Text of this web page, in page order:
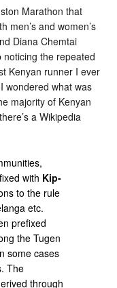
Marathon that
men’s and women’s
Diana Chemtai
noticing the repeated
Kenyan runner I ever
wondered what was
majority of Kenyan
a Wikipedia
with Kip-
to the rule
etc.
prefixed
the Tugen
some cases
The
through